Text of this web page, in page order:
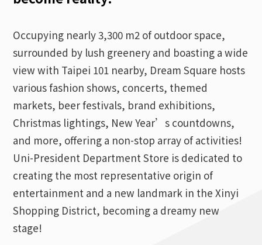
Occupying nearly 3,300 m2 of outdoor space,
surrounded by lush greenery and boasting a wide
view with Taipei 101 nearby, Dream Square hosts
various fashion shows, concerts, themed
markets, beer festivals, brand exhibitions,
Christmas lightings, New Year’s countdowns,
and more, offering a non-stop array of activities!
Uni-President Department Store is dedicated to
creating the most representative origin of
entertainment and a new landmark in the Xinyi
Shopping District, becoming a dreamy new
stage!